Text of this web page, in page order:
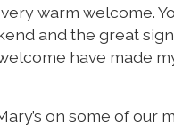
warm welcome.
and the great
have made
on some of our